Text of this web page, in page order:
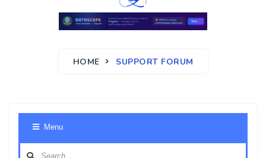
HOME SUPPORT FORUM
Menu